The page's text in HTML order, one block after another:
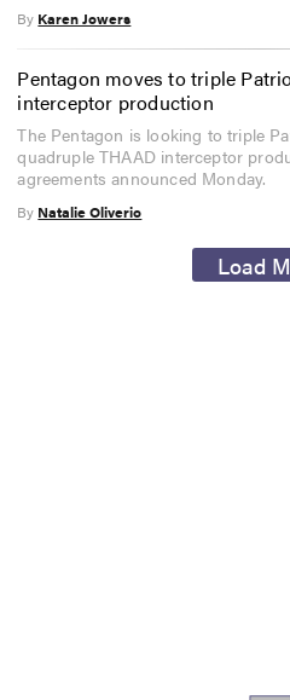
By Karen Jowers
Pentagon moves to triple
interceptor production
The Pentagon is looking to triple
quadruple THAAD interceptor
agreements announced Monday.
By Natalie Oliverio
Load